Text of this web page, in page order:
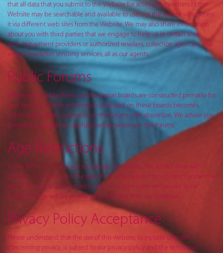
that all data that you submit to the Website for access by members of the
Website may be searchable and available to users of the service who access
it via different web sites from the Website. We may also share information
about you with third parties that we engage to help us in certain areas,
such as payment providers or authorized resellers, collection agencies, and
email/newsletter sending services, all as our agents.
Public Forums
Where we provide them, our discussion boards are constructed primarily for
your benefit, but the information disclosed on these boards becomes
public information, so please use the forums with discretion. We advise you
to read the guidelines carefully before posting in the forums.
Age Restrictions
In our Terms of Service we set our age restrictions. We do not deal with
children or those under the age of 18. Information from children under the
age of 18, and any information sent to us from users we believe to be
under this age will be permanently deleted from our database.
Privacy Policy Acceptance
Please understand that the use of this website, to include disputes
concerning privacy, is subject to our privacy policy and the terms and